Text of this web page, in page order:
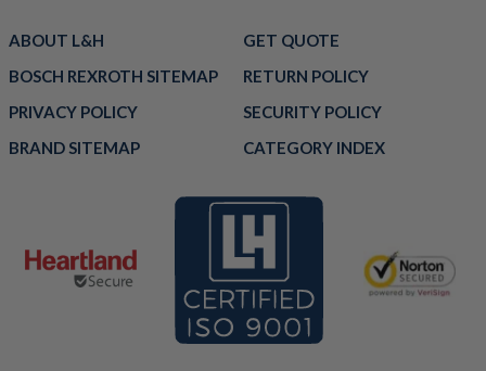
ABOUT L&H
GET QUOTE
BOSCH REXROTH SITEMAP
RETURN POLICY
PRIVACY POLICY
SECURITY POLICY
BRAND SITEMAP
CATEGORY INDEX